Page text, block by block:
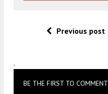
Previous post
.
BE THE FIRST TO COMMENT